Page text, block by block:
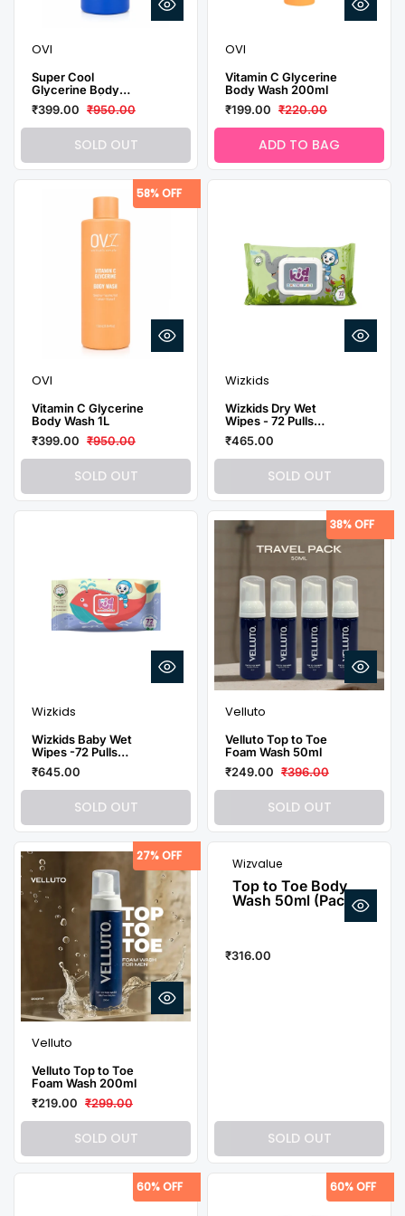
OVI
Super Cool
Glycerine Body
Wash 1 Litre|
Glycerine, Vitamin E
& Menthol | Deep
Hydration & Cooling
Freshness
₹399.00 ₹950.00
SOLD OUT
OVI
Vitamin C Glycerine
Body Wash 200ml
₹199.00 ₹220.00
ADD TO BAG
OVI
Vitamin C Glycerine
Body Wash 1L
₹399.00 ₹950.00
58% OFF
SOLD OUT
Wizkids
Wizkids Dry Wet
Wipes - 72 Pulls
(Pack of 3)
₹465.00
SOLD OUT
Wizkids
Wizkids Baby Wet
Wipes -72 Pulls
(Pack of 3)
₹645.00
SOLD OUT
Velluto
Velluto Top to Toe
Foam Wash 50ml
₹249.00 ₹396.00
38% OFF
SOLD OUT
Velluto
Velluto Top to Toe
Foam Wash 200ml
₹219.00 ₹299.00
27% OFF
SOLD OUT
Wizvalue
Top to Toe Body
Wash 50ml (Pack of
₹316.00
SOLD OUT
60% OFF 60% OFF